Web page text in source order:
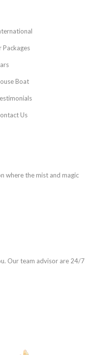
Packages
Boat
Us
where the mist and magic
Our team advisor are 24/7